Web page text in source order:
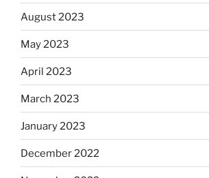
August 2023
May 2023
April 2023
March 2023
January 2023
December 2022